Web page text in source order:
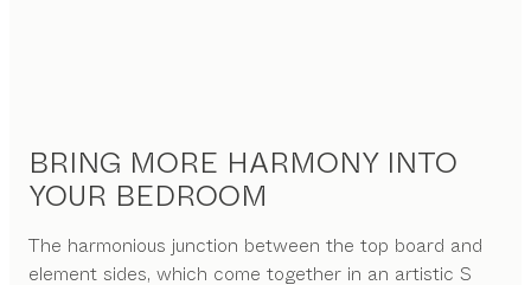
BRING MORE HARMONY INTO
YOUR BEDROOM
The harmonious junction between the top board and
element sides, which come together in an artistic S